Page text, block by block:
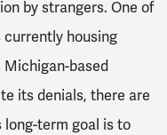
by strangers. One of
housing
Michigan-based
its denials, there are
long-term goal is to